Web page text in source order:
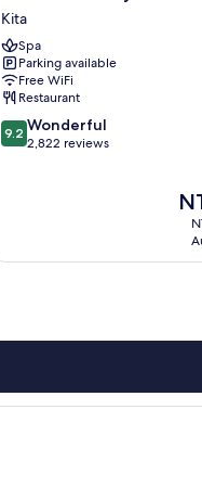
Monterey
Le
Frere
Osaka
Kita
Kita
Spa
Parking available
Free WiFi
Restaurant
9.2
out
9.2 Wonderful
2,822 reviews
The